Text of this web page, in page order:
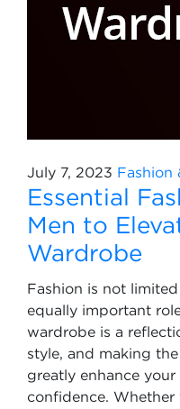
July 7, 2023 Fashion
Essential
Men to
Wardrobe
Fashion is not
equally important
wardrobe is a
style, and making
greatly enhance
confidence. Whether